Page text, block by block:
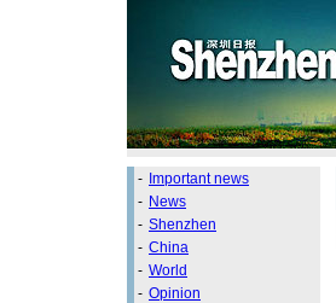
- Important news
- News
- Shenzhen
- China
- World
- Opinion